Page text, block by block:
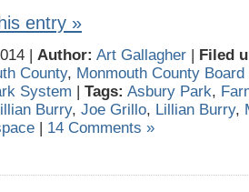
entry »
| Author: Art Gallagher | Filed
County, Monmouth County
System | Tags: Asbury Park,
Burry, Joe Grillo, Lillian Burry,
| 14 Comments »